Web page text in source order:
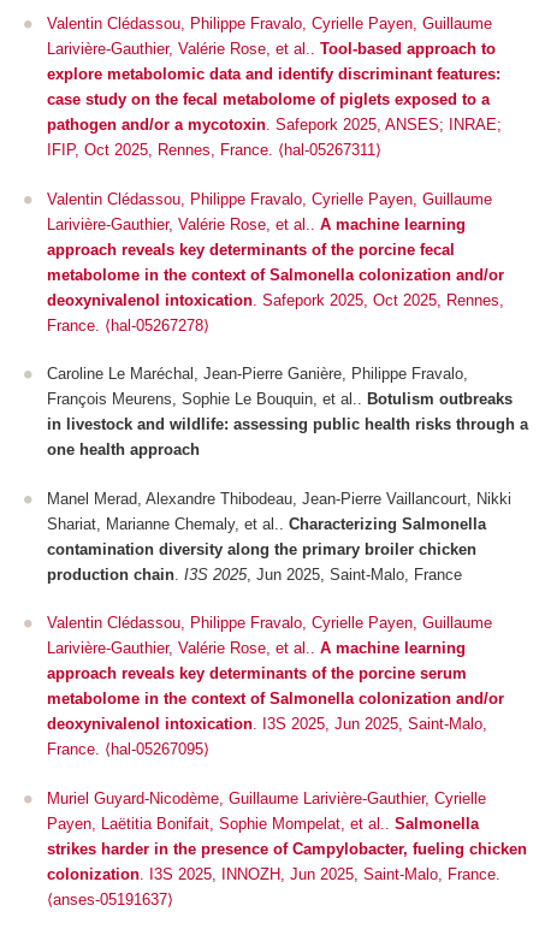
Valentin Clédassou, Philippe Fravalo, Cyrielle Payen, Guillaume
Larivière-Gauthier, Valérie Rose, et al.. Tool-based approach to
explore metabolomic data and identify discriminant features:
case study on the fecal metabolome of piglets exposed to a
pathogen and/or a mycotoxin. Safepork 2025, ANSES; INRAE;
IFIP, Oct 2025, Rennes, France. ⟨hal-05267311⟩
Valentin Clédassou, Philippe Fravalo, Cyrielle Payen, Guillaume
Larivière-Gauthier, Valérie Rose, et al.. A machine learning
approach reveals key determinants of the porcine fecal
metabolome in the context of Salmonella colonization and/or
deoxynivalenol intoxication Safepork 2025 , Oct 2025, Rennes,
France. ⟨hal-05267278⟩
Caroline Le Maréchal, Jean-Pierre Ganière, Philippe Fravalo,
François Meurens, Sophie Le Bouquin, et al.. Botulism outbreaks
in livestock and wildlife: assessing public health risks through a
one health approach
Manel Merad, Alexandre Thibodeau, Jean-Pierre Vaillancourt, Nikki
Shariat, Marianne Chemaly, et al.. Characterizing Salmonella
contamination diversity along the primary broiler chicken
production chain I3S 2025, Jun 2025, Saint-Malo, France
Valentin Clédassou, Philippe Fravalo, Cyrielle Payen, Guillaume
Larivière-Gauthier, Valérie Rose, et al.. A machine learning
approach reveals key determinants of the porcine serum
metabolome in the context of Salmonella colonization and/or
deoxynivalenol intoxication. I3S 2025, Jun 2025, Saint-Malo,
France. ⟨hal-05267095⟩
Muriel Guyard-Nicodème, Guillaume Larivière-Gauthier, Cyrielle
Payen, Laëtitia Bonifait, Sophie Mompelat, et al.. Salmonella
strikes harder in the presence of Campylobacter, fueling chicken
colonization I3S 2025 , INNOZH, Jun 2025, Saint-Malo, France.
⟨anses-05191637⟩